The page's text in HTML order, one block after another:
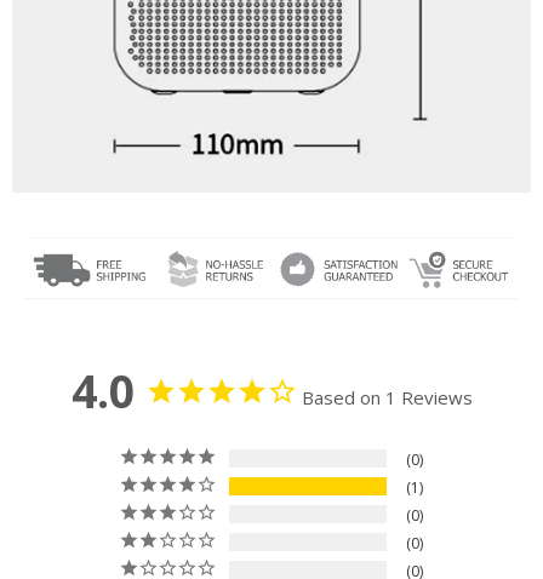
4.0 Based on 1 Reviews
0
1
0
0
0